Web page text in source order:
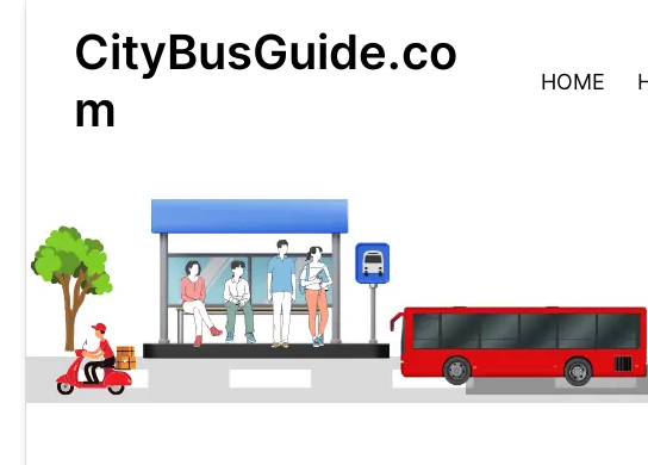
contentCityBusGuide.co
m
HOME